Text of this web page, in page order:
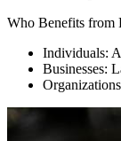
Who Benefits from
Individuals:
Businesses: